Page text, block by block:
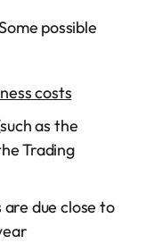
possible
costs
as the
Trading
due close to